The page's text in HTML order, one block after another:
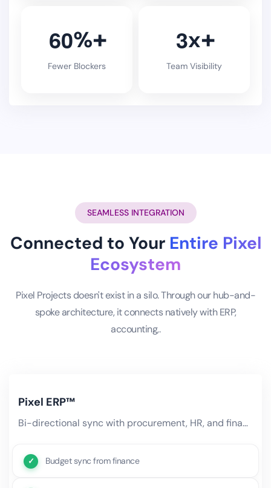
60%
Fewer Blockers
3x
Team Visibility
SEAMLESS INTEGRATION
Connected to Your Entire Pixel
Ecosystem
Pixel Projects doesn't exist in a silo. Through our hub-and-
spoke architecture, it connects natively with ERP,
accounting,.
Pixel ERP™
Bi-directional sync with procurement, HR, and finance modules. Project budgets flow from ERP, resource costs sync.
Budget sync from finance